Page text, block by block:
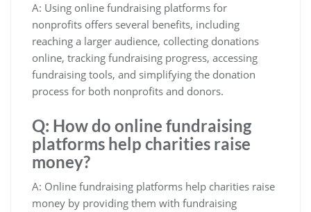
A: Using online fundraising platforms for
nonprofits offers several benefits, including
reaching a larger audience, collecting donations
online, tracking fundraising progress, accessing
fundraising tools, and simplifying the donation
process for both nonprofits and donors.
Q: How do online fundraising
platforms help charities raise
money?
A: Online fundraising platforms help charities raise
money by providing them with fundraising